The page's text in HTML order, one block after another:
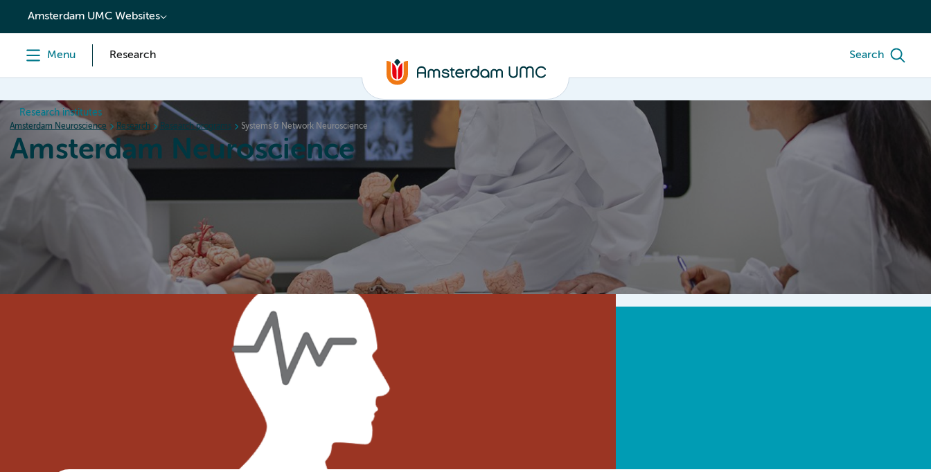
content
Amsterdam UMC Websites
Menu Research Search
Research institutes
Amsterdam Neuroscience Research Research programs Systems & Network Neuroscience
Amsterdam Neuroscience
News Events